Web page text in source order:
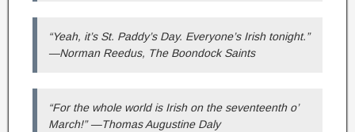
“Yeah, it’s St. Paddy’s Day. Everyone’s Irish tonight.”
—Norman Reedus, The Boondock Saints
“For the whole world is Irish on the seventeenth o’
March!” —Thomas Augustine Daly